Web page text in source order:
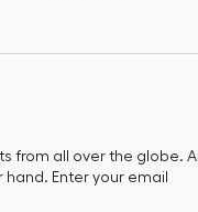
from all over the globe. All
Enter your email